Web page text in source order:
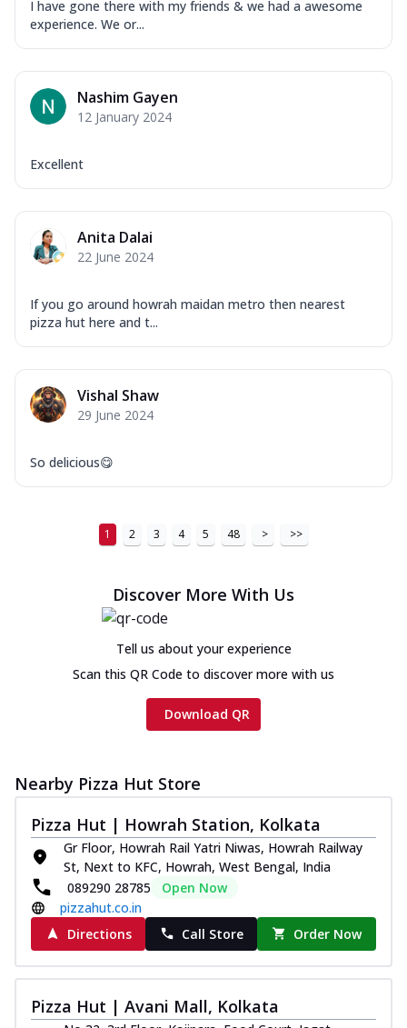
I have gone there with my friends & we had a awesome
experience. We or...
Nashim Gayen
12 January 2024
Excellent
Anita Dalai
22 June 2024
If you go around howrah maidan metro then nearest
pizza hut here and t...
Vishal Shaw
29 June 2024
So delicious😋
1 2 3 4 5 48 > >>
Discover More With Us
Tell us about your experience
Scan this QR Code to discover more with us
Download QR
Nearby Pizza Hut Store
Pizza Hut | Howrah Station, Kolkata
Gr Floor, Howrah Rail Yatri Niwas, Howrah Railway
St, Next to KFC, Howrah, West Bengal, India
089290 28785
Open Now
pizzahut.co.in
Directions
Call Store Order Now
Pizza Hut | Avani Mall, Kolkata